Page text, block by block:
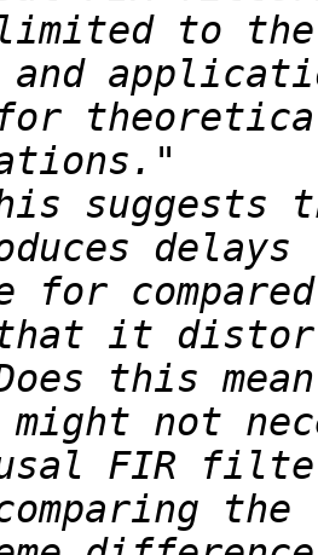
to the
and
suggests
for
it distort
this
not
FIR filter